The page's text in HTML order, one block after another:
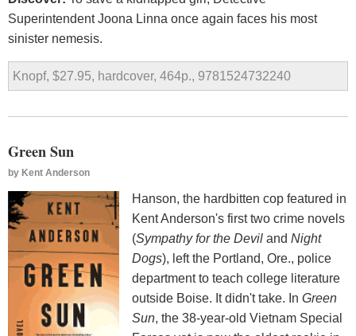
Superintendent Joona Linna once again faces his most
sinister nemesis.
Knopf, $27.95, hardcover, 464p., 9781524732240
Green Sun
by Kent Anderson
Hanson, the hardbitten cop featured in
Kent Anderson's first two crime novels
(Sympathy for the Devil and Night
Dogs), left the Portland, Ore., police
department to teach college literature
outside Boise. It didn't take. In Green
Sun, the 38-year-old Vietnam Special